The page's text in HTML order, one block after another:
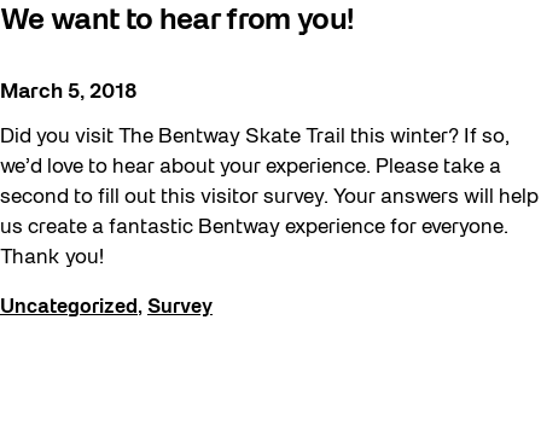
Archive
Artist Residency
Arts & Culture
Canopy Connections @ Harbourfront
Centre
We want to hear from you!
March 5, 2018
Did you visit The Bentway Skate Trail this winter? If so,
we’d love to hear about your experience. Please take a
second to fill out this visitor survey. Your answers will help
us create a fantastic Bentway experience for everyone.
Thank you!
Uncategorized , Survey